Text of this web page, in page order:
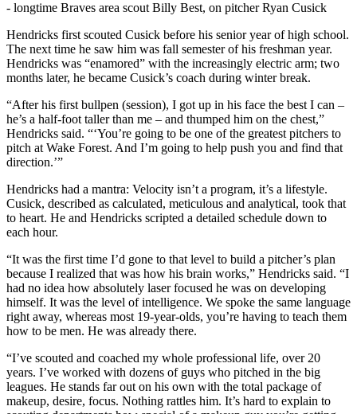
- longtime Braves area scout Billy Best, on pitcher Ryan Cusick
Hendricks first scouted Cusick before his senior year of high school.
The next time he saw him was fall semester of his freshman year.
Hendricks was “enamored” with the increasingly electric arm; two
months later, he became Cusick’s coach during winter break.
“After his first bullpen (session), I got up in his face the best I can –
he’s a half-foot taller than me – and thumped him on the chest,”
Hendricks said. “‘You’re going to be one of the greatest pitchers to
pitch at Wake Forest. And I’m going to help push you and find that
direction.’”
Hendricks had a mantra: Velocity isn’t a program, it’s a lifestyle.
Cusick, described as calculated, meticulous and analytical, took that
to heart. He and Hendricks scripted a detailed schedule down to
each hour.
“It was the first time I’d gone to that level to build a pitcher’s plan
because I realized that was how his brain works,” Hendricks said. “I
had no idea how absolutely laser focused he was on developing
himself. It was the level of intelligence. We spoke the same language
right away, whereas most 19-year-olds, you’re having to teach them
how to be men. He was already there.
“I’ve scouted and coached my whole professional life, over 20
years. I’ve worked with dozens of guys who pitched in the big
leagues. He stands far out on his own with the total package of
makeup, desire, focus. Nothing rattles him. It’s hard to explain to